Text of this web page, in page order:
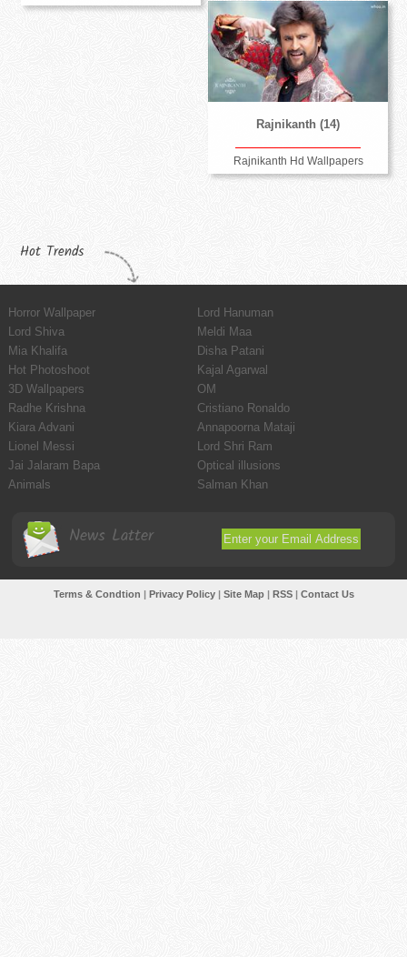
Rajnikanth (14)
Rajnikanth Hd Wallpapers
Hot Trends
Horror Wallpaper
Lord Hanuman
Lord Shiva
Meldi Maa
Mia Khalifa
Disha Patani
Hot Photoshoot
Kajal Agarwal
3D Wallpapers
OM
Radhe Krishna
Cristiano Ronaldo
Kiara Advani
Annapoorna Mataji
Lionel Messi
Lord Shri Ram
Jai Jalaram Bapa
Optical illusions
Animals
Salman Khan
News Latter
Terms & Condtion | Privacy Policy| Site Map| RSS| Contact Us